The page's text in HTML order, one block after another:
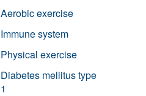
Aerobic exercise
Immune system
Physical exercise
Diabetes mellitus type
1